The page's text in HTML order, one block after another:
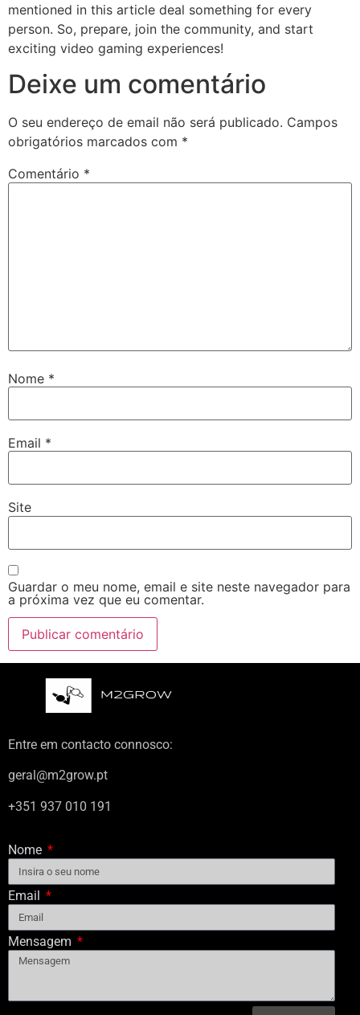
mentioned in this article deal something for every
person. So, prepare, join the community, and start
exciting video gaming experiences!
Deixe um comentário
O seu endereço de email não será publicado. Campos
obrigatórios marcados com *
Comentário *
Nome *
Email *
Site
Guardar o meu nome, email e site neste navegador para
a próxima vez que eu comentar.
Entre em contacto connosco:
geral@m2grow.pt
+351 937 010 191
Nome
Email
Mensagem